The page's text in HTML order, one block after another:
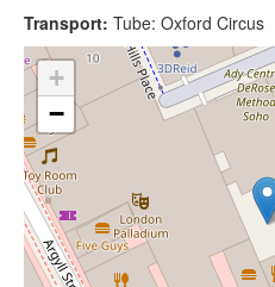
Transport: Tube: Oxford Circus
+
−